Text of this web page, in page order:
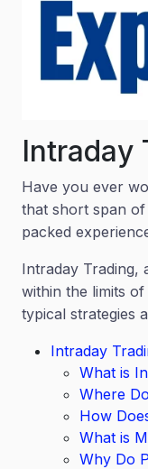
Intraday
Have you ever
that short span
packed
Intraday Trading,
within the limits
typical strategies
Intraday
What is
Where
How
What is
Why Do